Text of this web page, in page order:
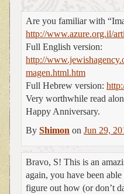
Are you familiar with
http://www.azure.org.il/
Full English version:
http://
magen.html.htm
Full Hebrew version:
Very worthwhile read
Happy Anniversary.
By Shimon on Jun 29,
Bravo, S! This is an
again, you have been
figure out how (or don’t